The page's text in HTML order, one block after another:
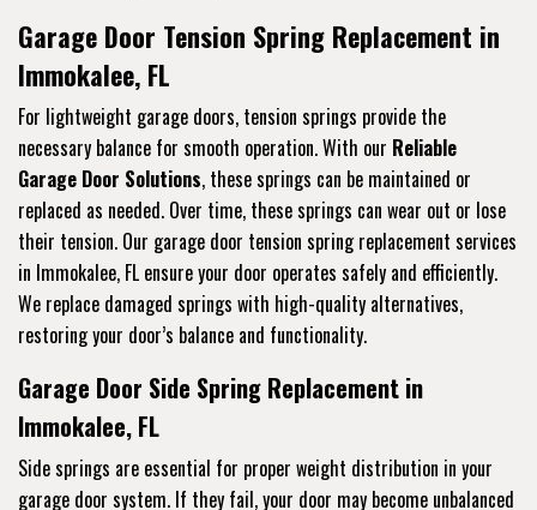
Garage Door Tension Spring Replacement in
Immokalee, FL
For lightweight garage doors, tension springs provide the
necessary balance for smooth operation. With our Reliable
Garage Door Solutions, these springs can be maintained or
replaced as needed. Over time, these springs can wear out or lose
their tension. Our garage door tension spring replacement services
in Immokalee, FL ensure your door operates safely and efficiently.
We replace damaged springs with high-quality alternatives,
restoring your door’s balance and functionality.
Garage Door Side Spring Replacement in
Immokalee, FL
Side springs are essential for proper weight distribution in your
garage door system. If they fail, your door may become unbalanced